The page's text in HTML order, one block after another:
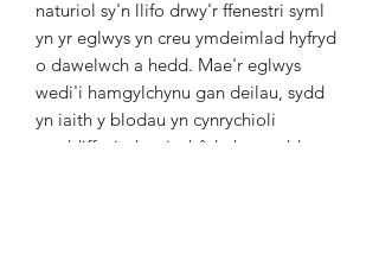
naturiol sy'n llifo drwy'r ffenestri syml
yn yr eglwys yn creu ymdeimlad hyfryd
o dawelwch a hedd. Mae'r eglwys
wedi'i hamgylchynu gan deilau, sydd
yn iaith y blodau yn cynrychioli
amddiffyniad ac iachâd oherwydd eu